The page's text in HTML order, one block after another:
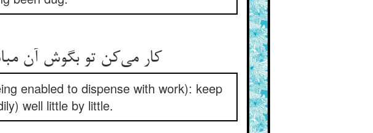
enabled to dispense with work): keep
well little by little.